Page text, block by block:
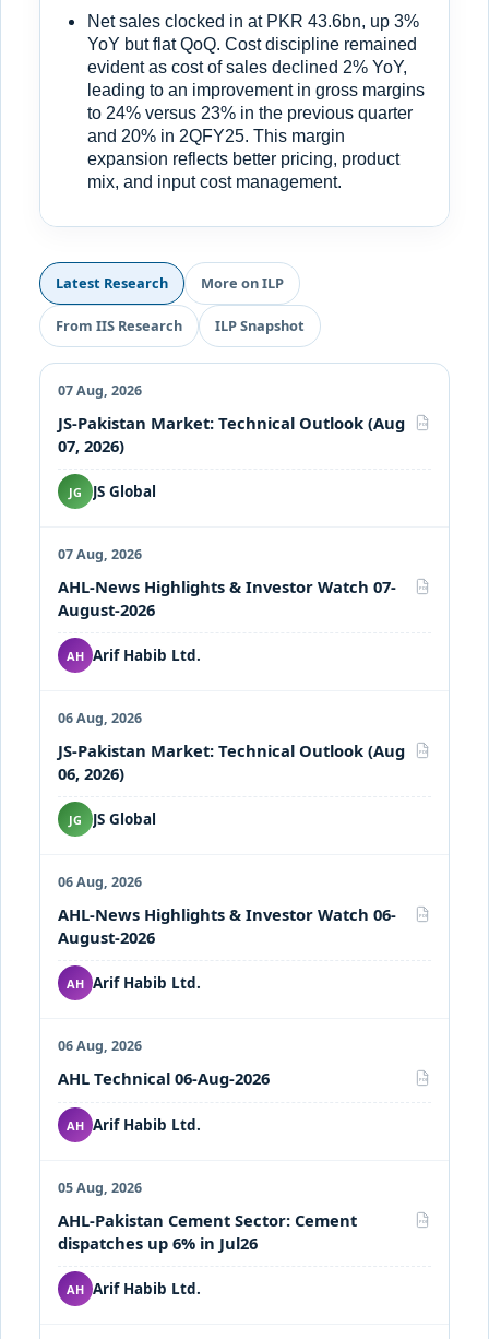
Net sales clocked in at PKR 43.6bn, up 3%
YoY but flat QoQ. Cost discipline remained
evident as cost of sales declined 2% YoY,
leading to an improvement in gross margins
to 24% versus 23% in the previous quarter
and 20% in 2QFY25. This margin
expansion reflects better pricing, product
mix, and input cost management.
Latest Research More on ILP
From IIS Research ILP Snapshot
07 Aug, 2026
JS-Pakistan Market: Technical Outlook (Aug
07, 2026)
PDF
JG JS Global
07 Aug, 2026
AHL-News Highlights & Investor Watch 07-
August-2026
PDF
AH Arif Habib Ltd.
06 Aug, 2026
JS-Pakistan Market: Technical Outlook (Aug
06, 2026)
PDF
JG JS Global
06 Aug, 2026
AHL-News Highlights & Investor Watch 06-
August-2026
PDF
AH Arif Habib Ltd.
06 Aug, 2026
AHL Technical 06-Aug-2026 PDF
AH Arif Habib Ltd.
05 Aug, 2026
AHL-Pakistan Cement Sector: Cement
dispatches up 6% in Jul26
PDF
AH Arif Habib Ltd.